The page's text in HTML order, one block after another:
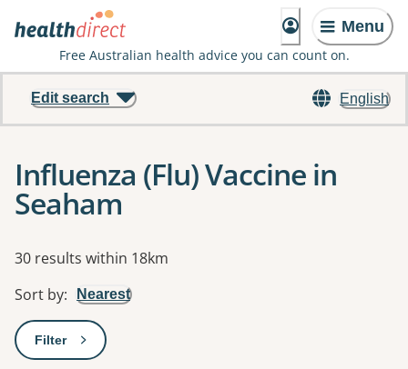
Menu
Free Australian health advice you can count on.
English
Edit search
Influenza (Flu) Vaccine in
Seaham
Results
30 results within 18km
Sort by: Nearest
Filter: This will open a modal to apply one or more filters